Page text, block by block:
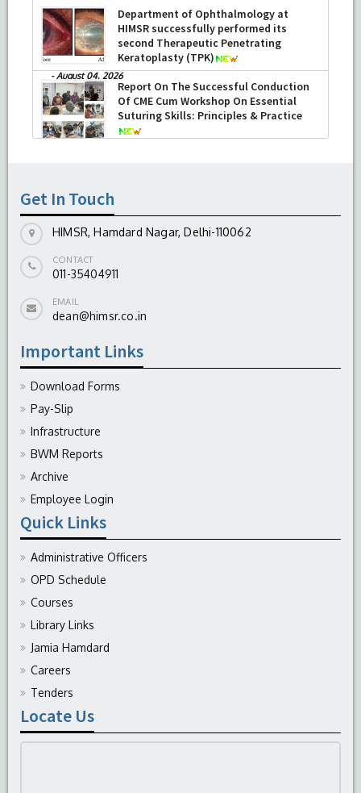
2026)
June 22, 2026
Department of Ophthalmology at
HIMSR successfully performed its
second Therapeutic Penetrating
Keratoplasty (TPK)
-August 04, 2026 Report On The Successful Conduction
Get In Touch
HIMSR, Hamdard Nagar, Delhi-110062
CONTACT
011-35404911
EMAIL
dean@himsr.co.in
Important Links
Download Forms
Pay-Slip
Infrastructure
BWM Reports
Archive
Employee Login
Quick Links
Administrative Officers
OPD Schedule
Courses
Library Links
Jamia Hamdard
Careers
Tenders
Locate Us